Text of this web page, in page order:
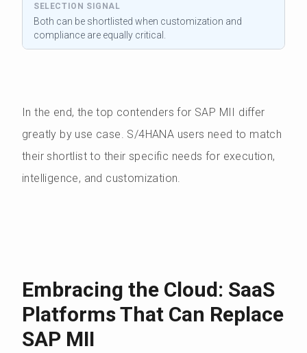
Both can be shortlisted when customization and
compliance are equally critical.
In the end, the top contenders for SAP MII differ
greatly by use case. S/4HANA users need to match
their shortlist to their specific needs for execution,
intelligence, and customization.
Embracing the Cloud: SaaS
Platforms That Can Replace
SAP MII